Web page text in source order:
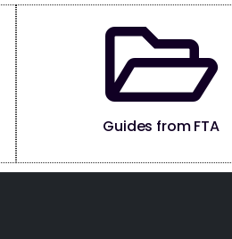
Guides from FTA